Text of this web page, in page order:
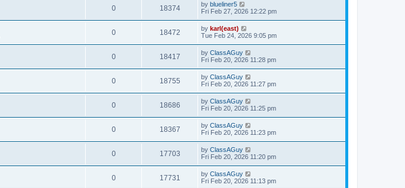
0 18374 by blueliner5
Fri Feb 27, 2026 12:22 pm
0 18472 by karl(east)
Tue Feb 24, 2026 9:05 pm
0 18417 by ClassAGuy
Fri Feb 20, 2026 11:28 pm
0 18755 by ClassAGuy
Fri Feb 20, 2026 11:27 pm
0 18686 by ClassAGuy
Fri Feb 20, 2026 11:25 pm
0 18367 by ClassAGuy
Fri Feb 20, 2026 11:23 pm
0 17703 by ClassAGuy
Fri Feb 20, 2026 11:20 pm
0 17731 by ClassAGuy
Fri Feb 20, 2026 11:13 pm